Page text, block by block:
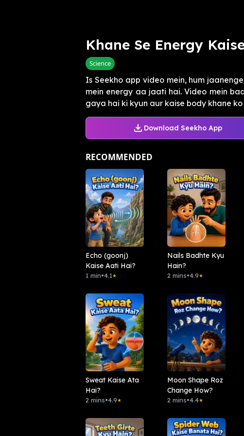
Khane Se Energy
Science
Is Seekho app video mein, hum
mein energy aa jaati hai. Video mein
gaya hai ki kyun aur kaise body khane ko
Download Seekho App
RECOMMENDED
Echo (goonj)
Kaise Aati Hai?
1 min•4.1★
Nails Badhte Kyu
Hain?
2 mins•4.9★
Sweat Kaise Ata
Hai?
2 mins•4.9★
Moon Shape Roz
Change How?
2 mins•4.4★